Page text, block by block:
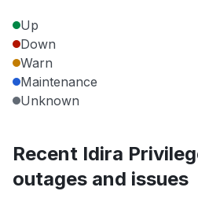
Up
Down
Warn
Maintenance
Unknown
Recent Idira
outages and issues